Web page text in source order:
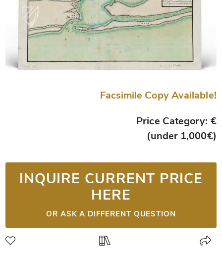
Facsimile Copy Available!
Price Category: €
(under 1,000€)
INQUIRE CURRENT PRICE
HERE
OR ASK A DIFFERENT QUESTION